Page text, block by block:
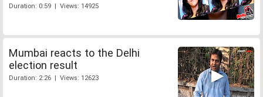
Duration: 0:59 | Views: 14925
Mumbai reacts to the Delhi
election result
Duration: 2:26 | Views: 12623